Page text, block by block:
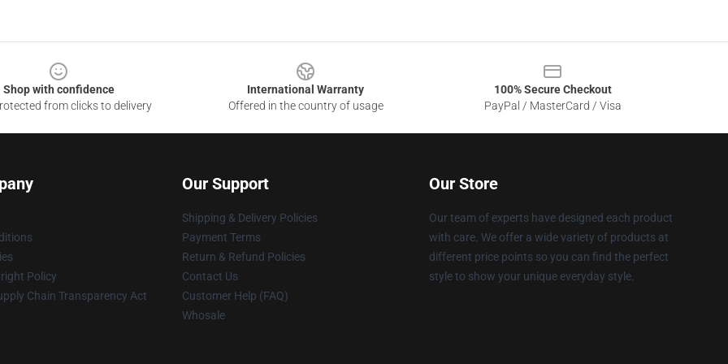
Shop with confidence
from clicks to delivery
International Warranty
Offered in the country of usage
100% Secure Checkout
PayPal / MasterCard / Visa
Policy
Chain Transparency Act
Our Support
Shipping & Delivery Policies
Payment Terms
Return & Refund Policies
Contact Us
Customer Help (FAQ)
Whosale
Our Store
Our team of experts have designed each product
with care. We offer a wide variety of products at
different price points so you can find the perfect
style to show your unique everyday style.